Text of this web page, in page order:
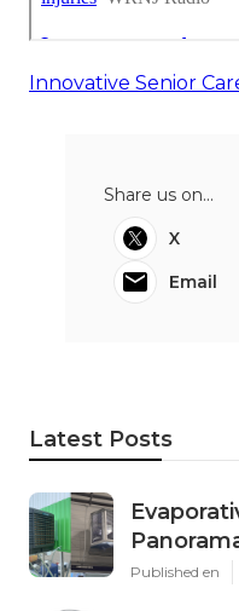
Innovative Senior
Share us on...
X
Email
Latest Posts
Published en